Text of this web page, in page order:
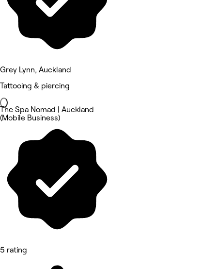
Grey Lynn, Auckland
Tattooing & piercing
The Spa Nomad | Auckland
(Mobile Business)
5 rating